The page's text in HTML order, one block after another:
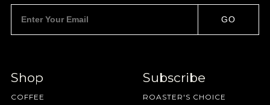
GO
Shop
COFFEE
Subscribe
ROASTER'S CHOICE